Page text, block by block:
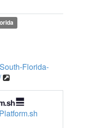
Florida-
Platform.sh